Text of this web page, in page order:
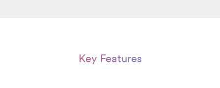
Key Features